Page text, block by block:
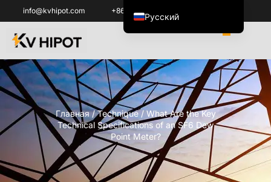
info@kvhipot.com +86 18062060691
Главная/Technique/ What Are the Key
Technical Specifications of an SF6 Dew
Point Meter?
Русский
English
ไทย
Italiano
Español de México
한국어
Tiếng Việt
Português do Brasil